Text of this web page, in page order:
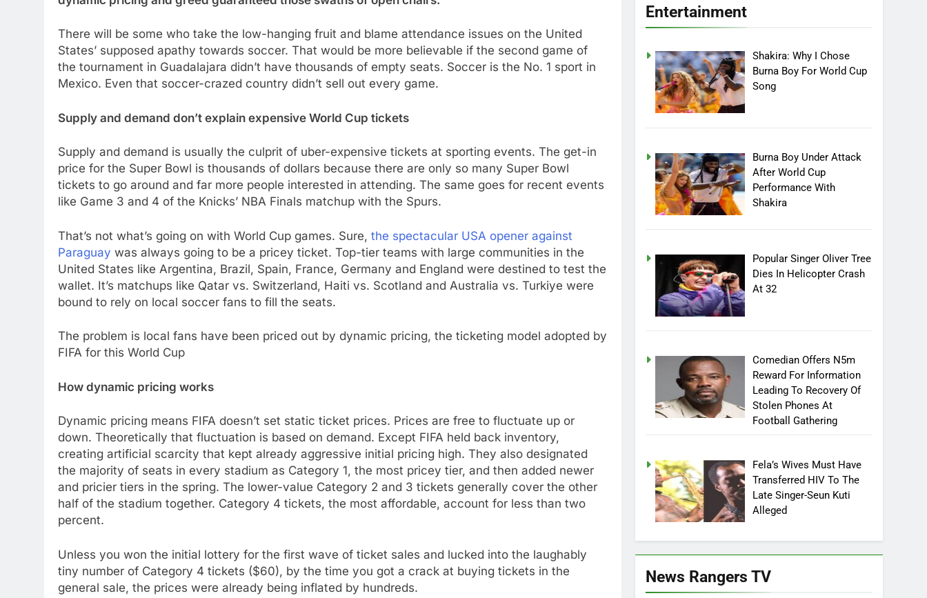
There will be some who take the low-hanging fruit and blame attendance issues on the United
States’ supposed apathy towards soccer. That would be more believable if the second game of
the tournament in Guadalajara didn’t have thousands of empty seats. Soccer is the No. 1 sport in
Mexico. Even that soccer-crazed country didn’t sell out every game.
Supply and demand don’t explain expensive World Cup tickets
Supply and demand is usually the culprit of uber-expensive tickets at sporting events. The get-in
price for the Super Bowl is thousands of dollars because there are only so many Super Bowl
tickets to go around and far more people interested in attending. The same goes for recent events
like Game 3 and 4 of the Knicks’ NBA Finals matchup with the Spurs.
That’s not what’s going on with World Cup games. Sure, the spectacular USA opener against
Paraguay was always going to be a pricey ticket. Top-tier teams with large communities in the
United States like Argentina, Brazil, Spain, France, Germany and England were destined to test the
wallet. It’s matchups like Qatar vs. Switzerland, Haiti vs. Scotland and Australia vs. Turkiye were
bound to rely on local soccer fans to fill the seats.
The problem is local fans have been priced out by dynamic pricing, the ticketing model adopted by
FIFA for this World Cup
How dynamic pricing works
Dynamic pricing means FIFA doesn’t set static ticket prices. Prices are free to fluctuate up or
down. Theoretically that fluctuation is based on demand. Except FIFA held back inventory,
creating artificial scarcity that kept already aggressive initial pricing high. They also designated
the majority of seats in every stadium as Category 1, the most pricey tier, and then added newer
and pricier tiers in the spring. The lower-value Category 2 and 3 tickets generally cover the other
half of the stadium together. Category 4 tickets, the most affordable, account for less than two
percent.
Unless you won the initial lottery for the first wave of ticket sales and lucked into the laughably
tiny number of Category 4 tickets ($60), by the time you got a crack at buying tickets in the
general sale, the prices were already being inflated by hundreds.
Entertainment
Shakira: Why I Chose
Burna Boy For World Cup
Song
Burna Boy Under Attack
After World Cup
Performance With
Shakira
Popular Singer Oliver Tree
Dies In Helicopter Crash
At 32
Comedian Offers N5m
Reward For Information
Leading To Recovery Of
Stolen Phones At
Football Gathering
Fela’s Wives Must Have
Transferred HIV To The
Late Singer-Seun Kuti
Alleged
News Rangers TV